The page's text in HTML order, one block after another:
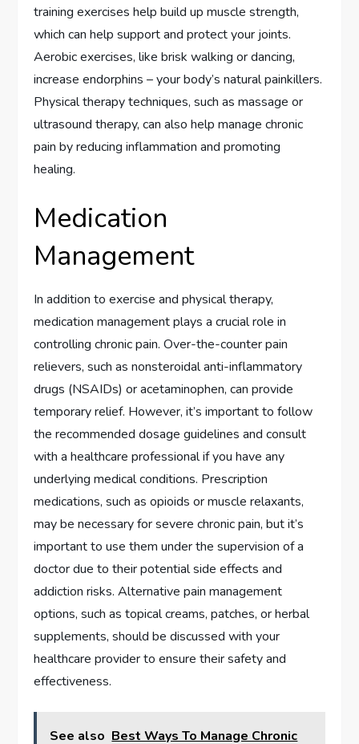
training exercises help build up muscle strength,
which can help support and protect your joints.
Aerobic exercises, like brisk walking or dancing,
increase endorphins – your body’s natural painkillers.
Physical therapy techniques, such as massage or
ultrasound therapy, can also help manage chronic
pain by reducing inflammation and promoting
healing.
Medication
Management
In addition to exercise and physical therapy,
medication management plays a crucial role in
controlling chronic pain. Over-the-counter pain
relievers, such as nonsteroidal anti-inflammatory
drugs (NSAIDs) or acetaminophen, can provide
temporary relief. However, it’s important to follow
the recommended dosage guidelines and consult
with a healthcare professional if you have any
underlying medical conditions. Prescription
medications, such as opioids or muscle relaxants,
may be necessary for severe chronic pain, but it’s
important to use them under the supervision of a
doctor due to their potential side effects and
addiction risks. Alternative pain management
options, such as topical creams, patches, or herbal
supplements, should be discussed with your
healthcare provider to ensure their safety and
effectiveness.
See also Best Ways To Manage Chronic